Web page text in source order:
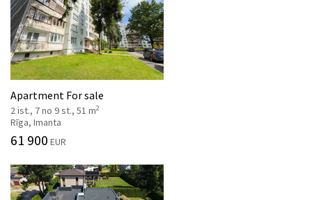
Apartment For sale
2 ist., 7 no 9 st., 51 m2
Rīga, Imanta
61 900 EUR